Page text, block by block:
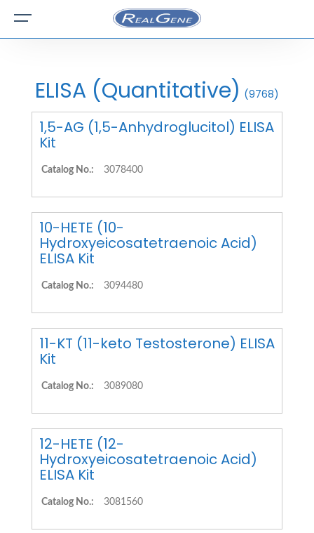
ELISA (Quantitative) (9768)
1,5-AG (1,5-Anhydroglucitol) ELISA
Kit
Catalog No.: 3078400
10-HETE (10-
Hydroxyeicosatetraenoic Acid)
ELISA Kit
Catalog No.: 3094480
11-KT (11-keto Testosterone) ELISA
Kit
Catalog No.: 3089080
12-HETE (12-
Hydroxyeicosatetraenoic Acid)
ELISA Kit
Catalog No.: 3081560